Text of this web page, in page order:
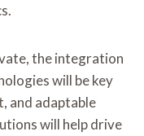
the integration
will be key
and adaptable
will help drive